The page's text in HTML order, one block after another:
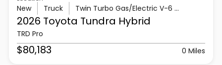
New Truck Twin Turbo Gas/Electric V-6 3.4 L/210
2026 Toyota Tundra Hybrid
TRD Pro
$80,183 0 Miles